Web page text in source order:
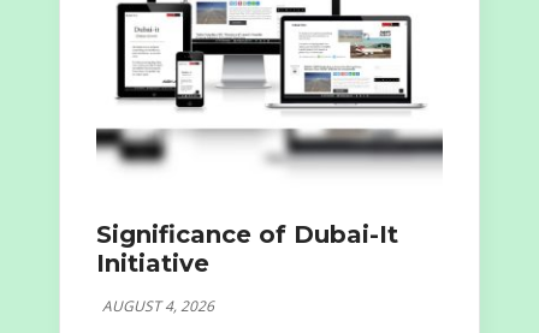
Significance of Dubai-It
Initiative
AUGUST 4, 2026